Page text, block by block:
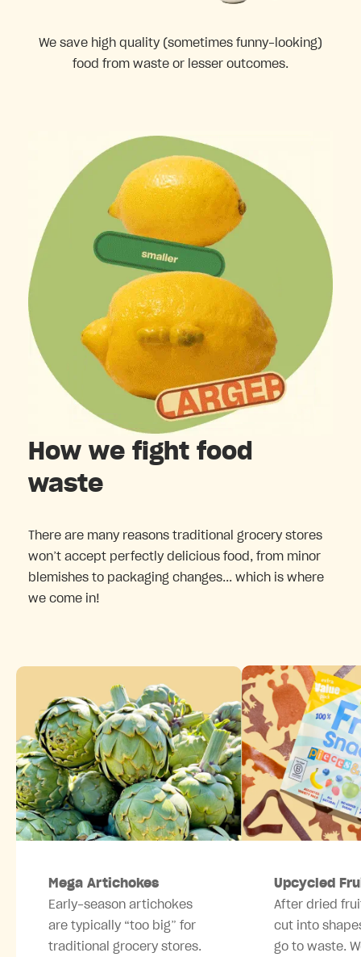
We save high quality (sometimes funny-looking)
food from waste or lesser outcomes.
How we fight food
waste
There are many reasons traditional grocery stores
won’t accept perfectly delicious food, from minor
blemishes to packaging changes... which is where
we come in!
Mega Artichokes
Early-season artichokes
are typically “too big” for
traditional grocery stores.
Upcycled
After dried
cut into
go to waste.